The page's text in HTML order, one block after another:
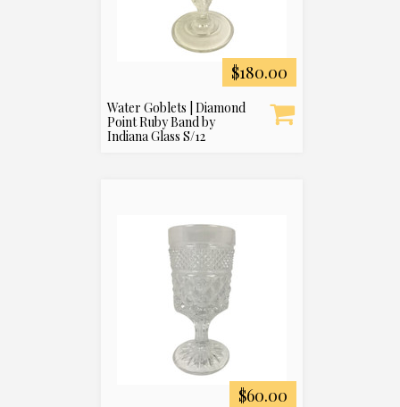
$180.00
Water Goblets | Diamond
Point Ruby Band by
Indiana Glass S/12
$60.00